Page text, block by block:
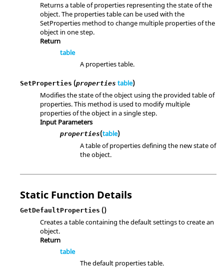
Returns a table of properties representing the state of the
object. The properties table can be used with the
SetProperties method to change multiple properties of the
object in one step.
Return
table
A properties table.
SetProperties (properties table)
Modifies the state of the object using the provided table of
properties. This method is used to modify multiple
properties of the object in a single step.
Input Parameters
properties(table)
A table of properties defining the new state of
the object.
Static Function Details
GetDefaultProperties ()
Creates a table containing the default settings to create an
object.
Return
table
The default properties table.